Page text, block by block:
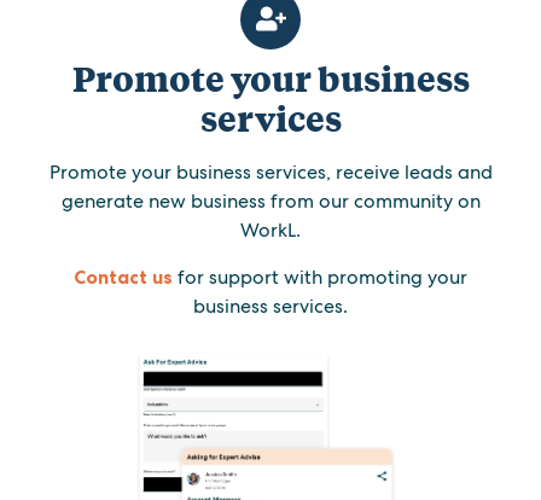
Promote your business
services
Promote your business services, receive leads and
generate new business from our community on
WorkL.
Contact us for support with promoting your
business services.